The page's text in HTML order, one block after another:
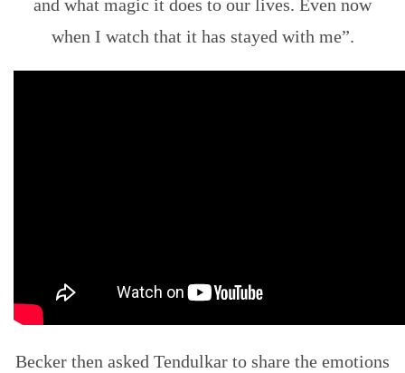
and what magic it does to our lives. Even now
when I watch that it has stayed with me”.
Becker then asked Tendulkar to share the emotions